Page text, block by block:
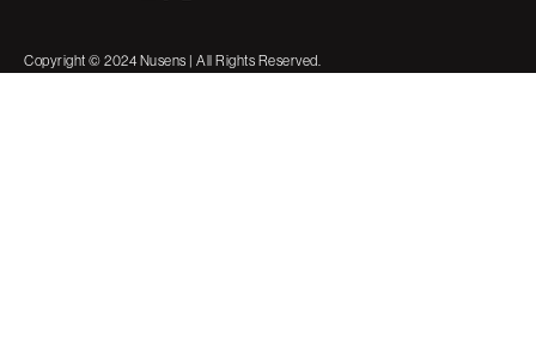
Copyright © 2024 Nusens | All Rights Reserved.